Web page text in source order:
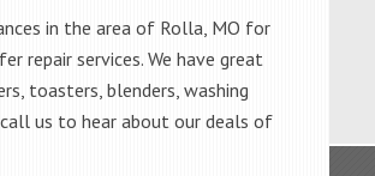
in the area of Rolla, MO for
repair services. We have great
toasters, blenders, washing
call us to hear about our deals of